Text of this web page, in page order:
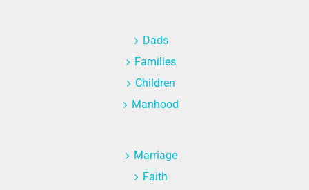
Dads
Families
Children
Manhood
Marriage
Faith